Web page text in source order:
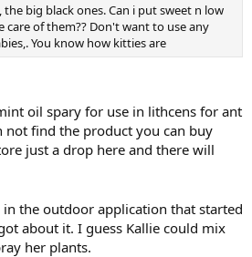
big black ones. Can i put sweet n low
care of them?? Don't want to use any
You know how kitties are
oil spary for use in lithcens for ant
not find the product you can buy
just a drop here and there will
the outdoor application that started
about it. I guess Kallie could mix
her plants.